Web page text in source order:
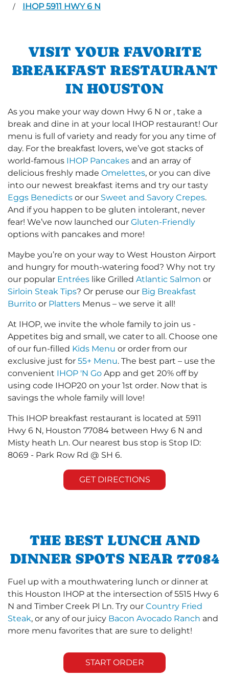
/ IHOP 5911 HWY 6 N
VISIT YOUR FAVORITE
BREAKFAST RESTAURANT
IN HOUSTON
As you make your way down Hwy 6 N or , take a
break and dine in at your local IHOP restaurant! Our
menu is full of variety and ready for you any time of
day. For the breakfast lovers, we’ve got stacks of
world-famous IHOP Pancakes and an array of
delicious freshly made Omelettes, or you can dive
into our newest breakfast items and try our tasty
Eggs Benedicts or our Sweet and Savory Crepes.
And if you happen to be gluten intolerant, never
fear! We’ve now launched our Gluten-Friendly
options with pancakes and more!
Maybe you’re on your way to West Houston Airport
and hungry for mouth-watering food? Why not try
our popular Entrées like Grilled Atlantic Salmon or
Sirloin Steak Tips? Or peruse our Big Breakfast
Burrito or Platters Menus – we serve it all!
At IHOP, we invite the whole family to join us -
Appetites big and small, we cater to all. Choose one
of our fun-filled Kids Menu or order from our
exclusive just for 55+ Menu. The best part – use the
convenient IHOP 'N Go App and get 20% off by
using code IHOP20 on your 1st order. Now that is
savings the whole family will love!
This IHOP breakfast restaurant is located at 5911
Hwy 6 N, Houston 77084 between Hwy 6 N and
Misty heath Ln. Our nearest bus stop is Stop ID:
8069 - Park Row Rd @ SH 6.
GET DIRECTIONS
THE BEST LUNCH AND
DINNER SPOTS NEAR 77084
Fuel up with a mouthwatering lunch or dinner at
this Houston IHOP at the intersection of 5515 Hwy 6
N and Timber Creek Pl Ln. Try our Country Fried
Steak, or any of our juicy Bacon Avocado Ranch and
more menu favorites that are sure to delight!
START ORDER